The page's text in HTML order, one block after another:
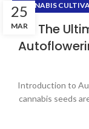
25
MAR
CANNABIS
The
Introduction to
cannabis seeds